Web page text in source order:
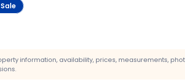
information, availability, prices, measurements,